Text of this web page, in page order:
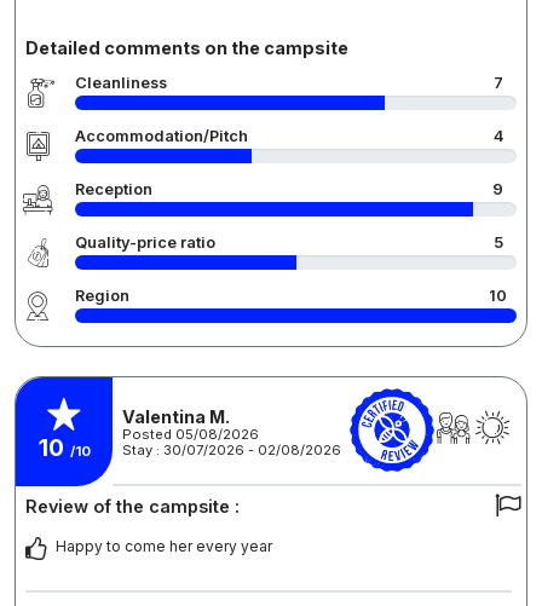
Detailed comments on the campsite
Cleanliness 7
Accommodation/Pitch 4
Reception 9
Quality-price ratio 5
Region 10
10 /10
Valentina M.
Posted 05/08/2026
Stay : 30/07/2026 - 02/08/2026
Review of the campsite :
Happy to come her every year